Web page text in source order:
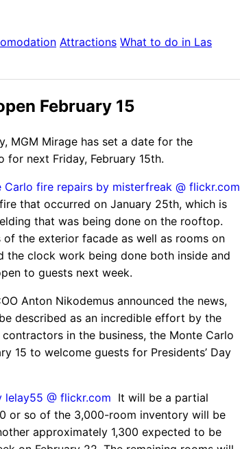
Attractions What to do in Las
February 15
MGM Mirage has set a date for the
next Friday, February 15th.
that occurred on January 25th, which is
that was being done on the rooftop.
the exterior facade as well as rooms on
the clock work being done both inside and
to guests next week.
Anton Nikodemus announced the news,
described as an incredible effort by the
in the business, the Monte Carlo
15 to welcome guests for Presidents’ Day
It will be a partial
or so of the 3,000-room inventory will be
approximately 1,300 expected to be